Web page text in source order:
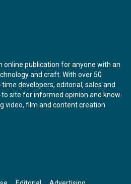
online publication for anyone with an
and craft. With over 50
developers, editorial, sales and
site for informed opinion and know-
video, film and content creation